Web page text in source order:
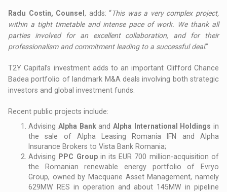
Radu Costin, Counsel, adds: “This was a very complex project,
within a tight timetable and intense pace of work. We thank all
parties involved for an excellent collaboration, and for their
professionalism and commitment leading to a successful deal.”
T2Y Capital’s investment adds to an important Clifford Chance
Badea portfolio of landmark M&A deals involving both strategic
investors and global investment funds.
Recent public projects include:
Advising Alpha Bankand Alpha International Holdings in
the sale of Alpha Leasing Romania IFN and Alpha
Insurance Brokers to Vista Bank Romania;
Advising PPC Groupin its EUR 700 million-acquisition of
the Romanian renewable energy portfolio of Evryo
Group, owned by Macquarie Asset Management, namely
629MW RES in operation and about 145MW in pipeline